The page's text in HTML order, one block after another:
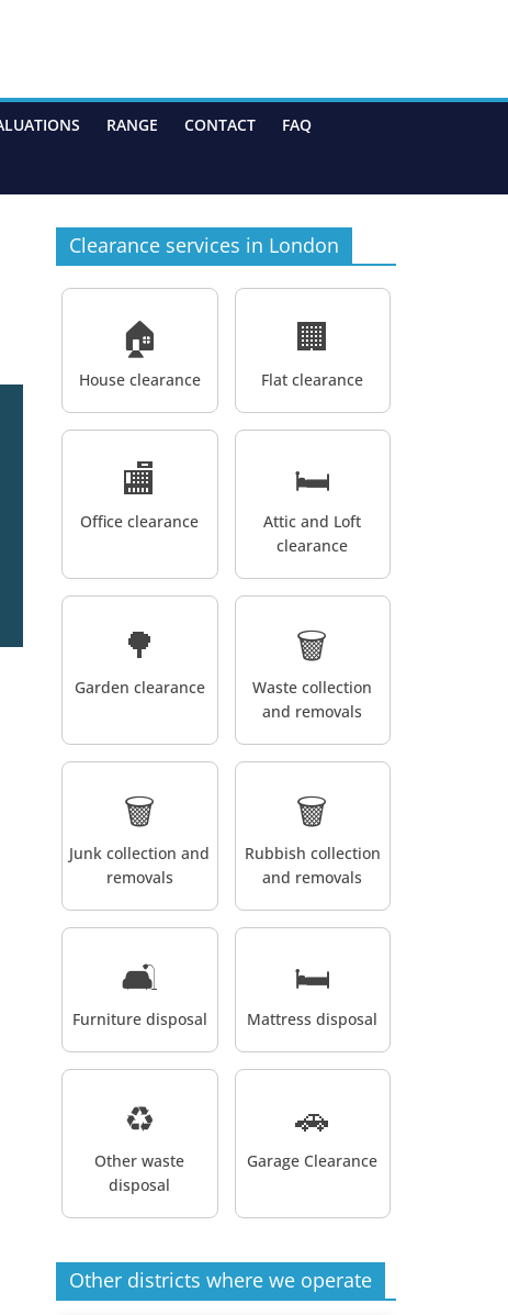
RANGE CONTACT FAQ
Clearance services in London
🏠
House clearance
🏢
Flat clearance
🏬
Office clearance
🛏️
Attic and Loft
clearance
🌳
Garden clearance
🗑️
Waste collection
and removals
🗑️
Junk collection and
removals
🗑️
Rubbish collection
and removals
🛋️
Furniture disposal
🛏️
Mattress disposal
♻️
Other waste
disposal
🚗
Garage Clearance
Other districts where we operate